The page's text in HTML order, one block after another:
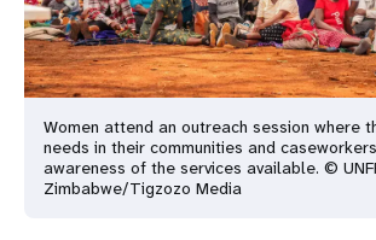
Women attend an outreach session where
needs in their communities and
awareness of the services available. ©
Zimbabwe/Tigzozo Media